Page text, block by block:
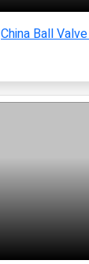
China Ball